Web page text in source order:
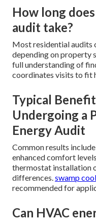
How long
audit take?
Most residential audits
depending on property
full understanding of
coordinates visits to fit
Typical
Undergoing a
Energy Audit
Common results
enhanced comfort
thermostat installation
differences.swamp
recommended for
Can HVAC